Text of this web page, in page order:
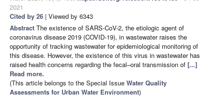
2021
Cited by 26 | Viewed by 6343
Abstract The existence of SARS-CoV-2, the etiologic agent of
coronavirus disease 2019 (COVID-19), in wastewater raises the
opportunity of tracking wastewater for epidemiological monitoring of
this disease. However, the existence of this virus in wastewater has
raised health concerns regarding the fecal–oral transmission of [...]
Read more.
(This article belongs to the Special Issue Water Quality
Assessments for Urban Water Environment)